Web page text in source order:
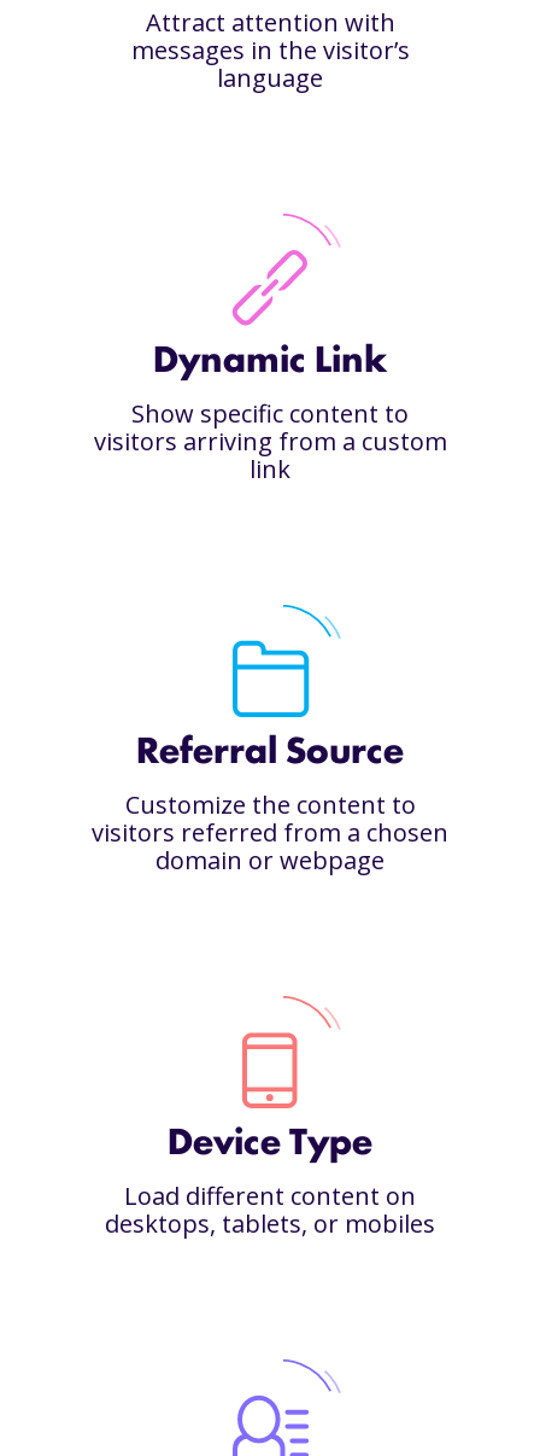
Attract attention with
messages in the visitor’s
language
Dynamic Link
Show specific content to
visitors arriving from a custom
link
Referral Source
Customize the content to
visitors referred from a chosen
domain or webpage
Device Type
Load different content on
desktops, tablets, or mobiles